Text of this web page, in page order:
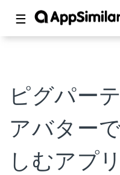
☰
ピグパー
アバター
しむアプ